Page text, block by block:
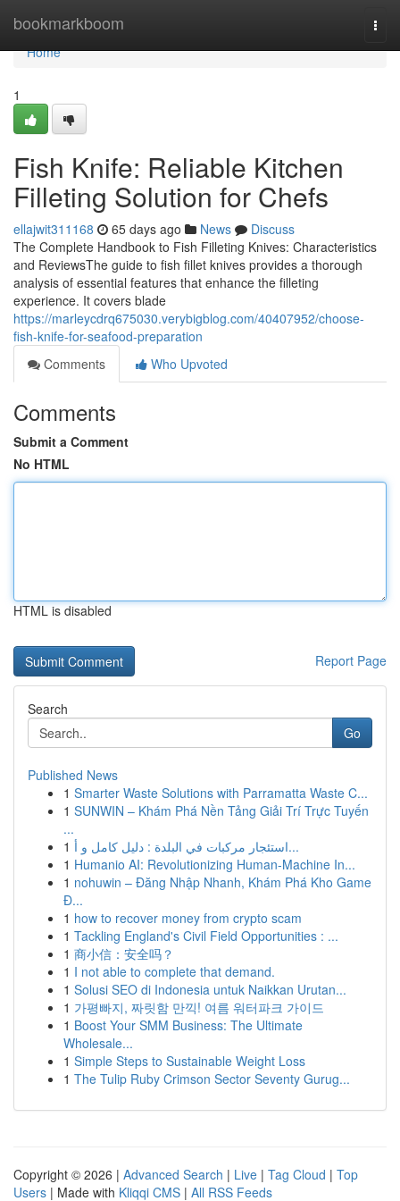
bookmarkboom
Home
Home
1
Fish Knife: Reliable Kitchen
Filleting Solution for Chefs
ellajwit311168 65 days ago News
Discuss
The Complete Handbook to Fish Filleting Knives: Characteristics
and ReviewsThe guide to fish fillet knives provides a thorough
analysis of essential features that enhance the filleting
experience. It covers blade
https://marleycdrq675030.verybigblog.com/40407952/choose-
fish-knife-for-seafood-preparation
Comments
Who Upvoted
Comments
Submit a Comment
No HTML
HTML is disabled
Report Page
Search
Go
Published News
1 Smarter Waste Solutions with Parramatta Waste C...
1 SUNWIN – Khám Phá Nền Tảng Giải Trí Trực Tuyến
...
1
استئجار مركبات في البلدة : دليل كامل و أ...
1 Humanio AI: Revolutionizing Human-Machine In...
1 nohuwin – Đăng Nhập Nhanh, Khám Phá Kho Game
Đ...
1 how to recover money from crypto scam
1 Tackling England's Civil Field Opportunities : ...
1 商小信：安全吗？
1 I not able to complete that demand.
1 Solusi SEO di Indonesia untuk Naikkan Urutan...
1 가평빠지, 짜릿함 만끽! 여름 워터파크 가이드
1 Boost Your SMM Business: The Ultimate
Wholesale...
1 Simple Steps to Sustainable Weight Loss
1 The Tulip Ruby Crimson Sector Seventy Gurug...
Copyright © 2026 | Advanced Search | Live | Tag Cloud | Top
Users | Made with Kliqqi CMS | All RSS Feeds